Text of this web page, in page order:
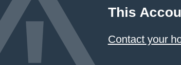
This
Contact your